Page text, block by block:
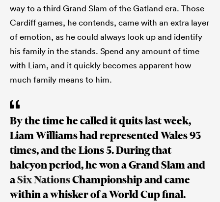
way to a third Grand Slam of the Gatland era. Those
Cardiff games, he contends, came with an extra layer
of emotion, as he could always look up and identify
his family in the stands. Spend any amount of time
with Liam, and it quickly becomes apparent how
much family means to him.
By the time he called it quits last week,
Liam Williams had represented Wales 93
times, and the Lions 5. During that
halcyon period, he won a Grand Slam and
aSix NationsChampionship and came
within a whisker of a World Cup final.